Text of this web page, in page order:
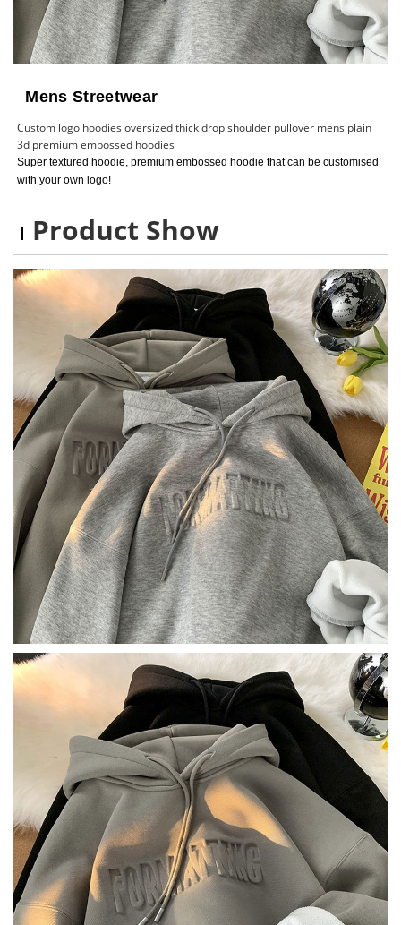
Mens Streetwear
Custom logo hoodies oversized thick drop shoulder pullover mens plain
3d premium embossed hoodies
Super textured hoodie, premium embossed hoodie that can be customised
with your own logo!
Product Show